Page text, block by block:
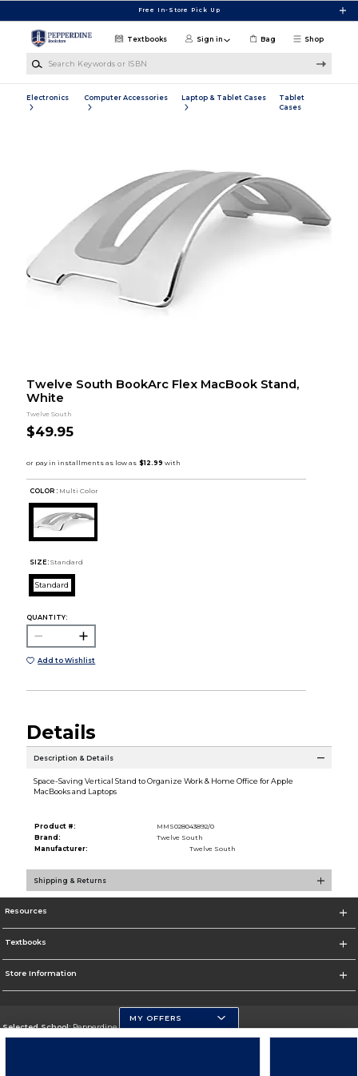
Free In-Store Pick Up
Shop
Textbooks Sign in Bag
Electronics Computer Accessories Laptop & Tablet Cases
Tablet
Cases
Twelve South BookArc Flex MacBook Stand,
White
Twelve South
$49.95
COLOR : Multi Color
SIZE: Standard
Standard
QUANTITY:
Add to Wishlist
Details
Description & Details
Space-Saving Vertical Stand to Organize Work & Home Office for Apple
MacBooks and Laptops
Product #:
MMS028043892/0
Brand:
Twelve South
Manufacturer:
Twelve South
Shipping & Returns
Resources
Textbooks
Store Information
Selected School:Pepperdine University
MY OFFERS